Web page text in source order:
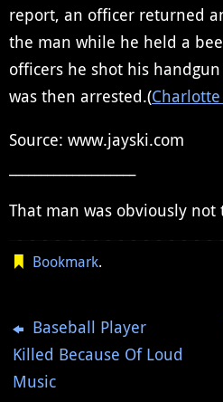
report, an officer returned
the man while he held a
officers he shot his
was then arrested.(
Source: www.jayski.com
That man was obviously not
Bookmark.
Baseball Player
Killed Because Of Loud
Music